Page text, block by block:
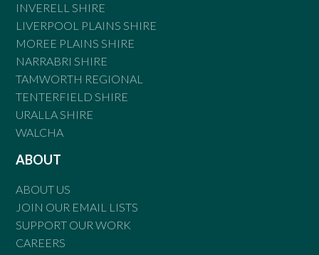
INVERELL SHIRE
LIVERPOOL PLAINS SHIRE
MOREE PLAINS SHIRE
NARRABRI SHIRE
TAMWORTH REGIONAL
TENTERFIELD SHIRE
URALLA SHIRE
WALCHA
ABOUT
ABOUT US
JOIN OUR EMAIL LISTS
SUPPORT OUR WORK
CAREERS